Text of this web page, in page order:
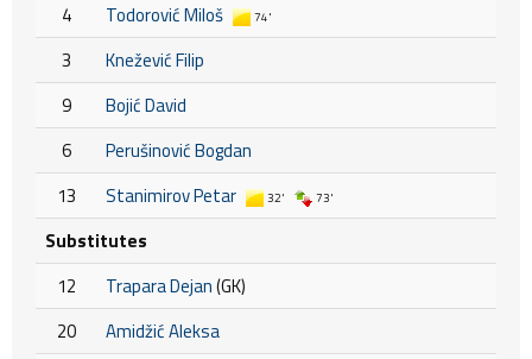
4 Todorović Miloš 74'
3
Knežević Filip
9
Bojić David
6
Perušinović Bogdan
13
Stanimirov Petar 32' 73'
Substitutes
12
Trapara Dejan(GK)
20
Amidžić Aleksa